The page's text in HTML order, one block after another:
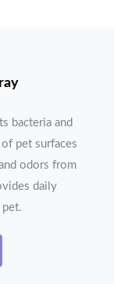
bacteria and
pet surfaces
odors from
daily